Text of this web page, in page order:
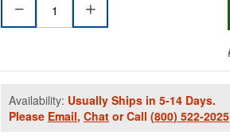
Availability: Usually Ships in 5-14 Days.
Please Email, Chat or Call (800) 522-2025